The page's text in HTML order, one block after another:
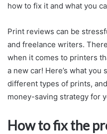
how to fix it and what you
Print reviews can be
and freelance writers.
when it comes to printers
a new car! Here’s what you
different types of prints,
money-saving strategy for
How to fix the